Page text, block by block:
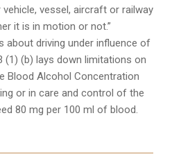
vessel, aircraft or railway
it is in motion or not.”
about driving under influence of
(1) (b) lays down limitations on
Blood Alcohol Concentration
or in care and control of the
80 mg per 100 ml of blood.